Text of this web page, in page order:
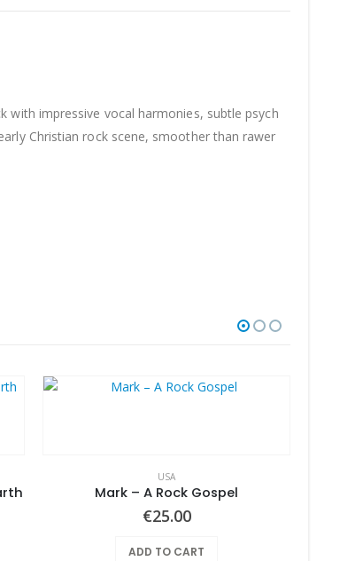
with impressive vocal harmonies, subtle psych
Christian rock scene, smoother than rawer
USA
Mark – A Rock Gospel
€25.00
ADD TO CART